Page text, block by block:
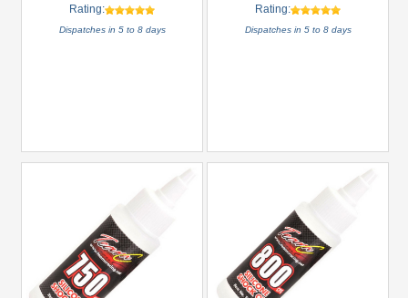
Rating:
Dispatches in 5 to 8 days
Rating:
Dispatches in 5 to 8 days